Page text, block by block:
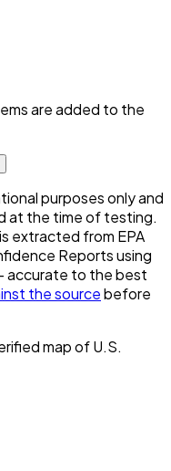
are added to the
purposes only and
at the time of testing.
is extracted from EPA
Reports using
accurate to the best
the sourcebefore
map of U.S.